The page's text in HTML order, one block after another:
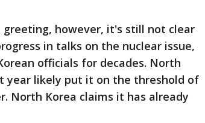
however, it's still not clear
in talks on the nuclear issue,
officials for decades. North
year likely put it on the threshold of
North Korea claims it has already